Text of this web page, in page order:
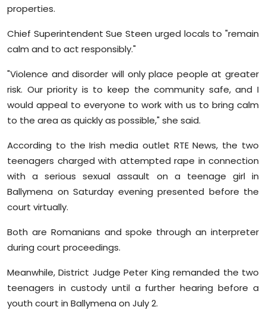
properties.
Chief Superintendent Sue Steen urged locals to "remain
calm and to act responsibly."
"Violence and disorder will only place people at greater
risk. Our priority is to keep the community safe, and I
would appeal to everyone to work with us to bring calm
to the area as quickly as possible," she said.
According to the Irish media outlet RTE News, the two
teenagers charged with attempted rape in connection
with a serious sexual assault on a teenage girl in
Ballymena on Saturday evening presented before the
court virtually.
Both are Romanians and spoke through an interpreter
during court proceedings.
Meanwhile, District Judge Peter King remanded the two
teenagers in custody until a further hearing before a
youth court in Ballymena on July 2.